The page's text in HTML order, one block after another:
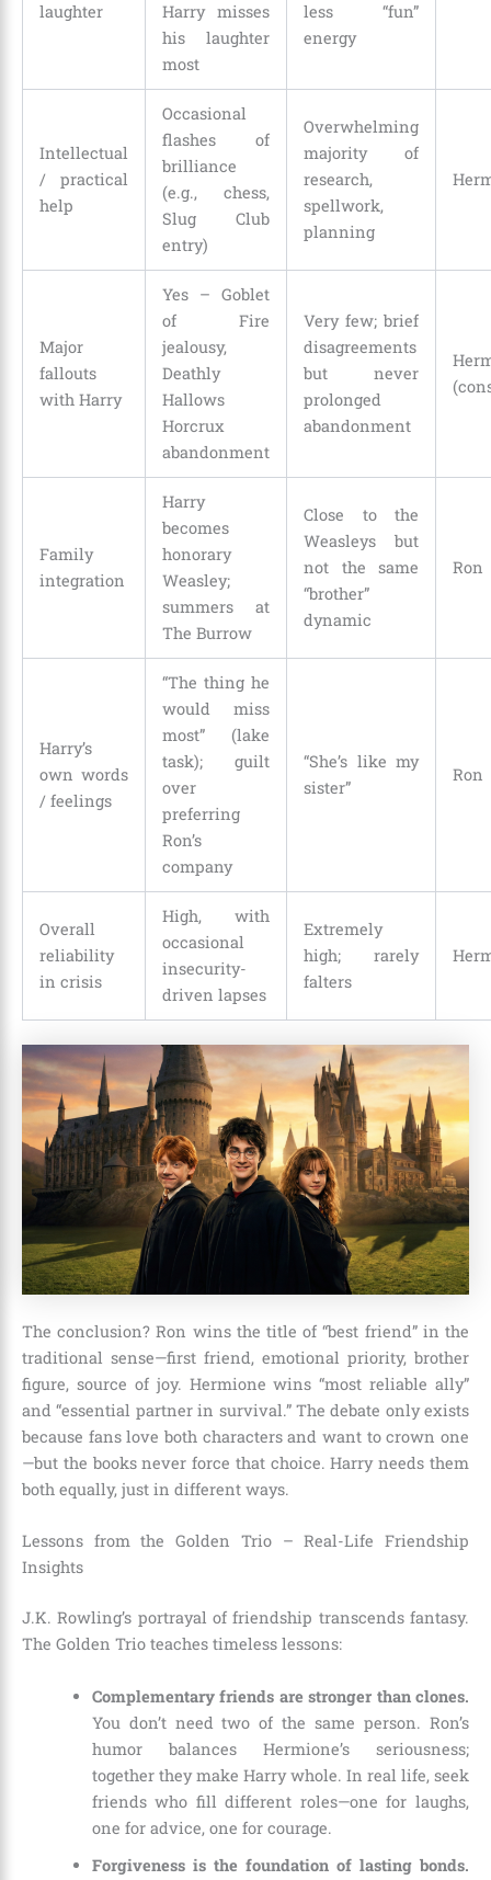
laughter
Harry misses
his laughter
most
less “fun”
energy
Intellectual
/ practical
help
Occasional
flashes of
brilliance
(e.g., chess,
Slug Club
entry)
Overwhelming
majority of
research,
spellwork,
planning
Major
fallouts
with Harry
Yes – Goblet
of Fire
jealousy,
Deathly
Hallows
Horcrux
abandonment
Very few; brief
disagreements
but never
prolonged
abandonment
Family
integration
Harry
becomes
honorary
Weasley;
summers at
The Burrow
Close to the
Weasleys but
not the same
“brother”
dynamic
Ron
Harry’s
own words
/ feelings
“The thing he
would miss
most” (lake
task); guilt
over
preferring
Ron’s
company
“She’s like my
sister”
Ron
Overall
reliability
in crisis
High, with
occasional
insecurity-
driven lapses
Extremely
high; rarely
falters
The conclusion? Ron wins the title of “best friend” in the
traditional sense—first friend, emotional priority, brother
figure, source of joy. Hermione wins “most reliable ally”
and “essential partner in survival.” The debate only exists
because fans love both characters and want to crown one
—but the books never force that choice. Harry needs them
both equally, just in different ways.
Lessons from the Golden Trio – Real-Life Friendship
Insights
J.K. Rowling’s portrayal of friendship transcends fantasy.
The Golden Trio teaches timeless lessons:
Complementary friends are stronger than clones.
You don’t need two of the same person. Ron’s
humor balances Hermione’s seriousness;
together they make Harry whole. In real life, seek
friends who fill different roles—one for laughs,
one for advice, one for courage.
Forgiveness is the foundation of lasting bonds.